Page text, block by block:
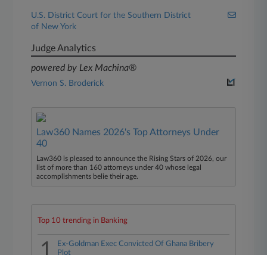
U.S. District Court for the Southern District
of New York
Judge Analytics
powered by Lex Machina®
Vernon S. Broderick
Law360 Names 2026's Top Attorneys Under
40
Law360 is pleased to announce the Rising Stars of 2026, our
list of more than 160 attorneys under 40 whose legal
accomplishments belie their age.
Top 10 trending in Banking
1
Ex-Goldman Exec Convicted Of Ghana Bribery
Plot